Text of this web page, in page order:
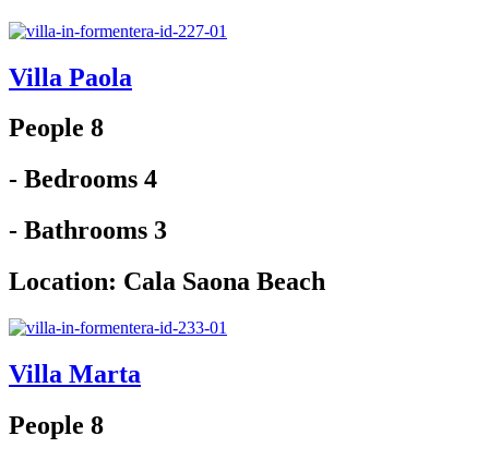
Villa Paola
People 8
- Bedrooms 4
- Bathrooms 3
Location: Cala Saona Beach
Villa Marta
People 8